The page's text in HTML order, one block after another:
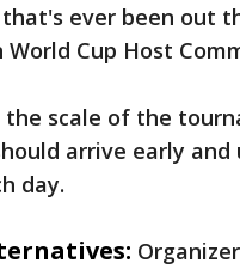
ever been out
Cup Host
scale of the
arrive early
day.